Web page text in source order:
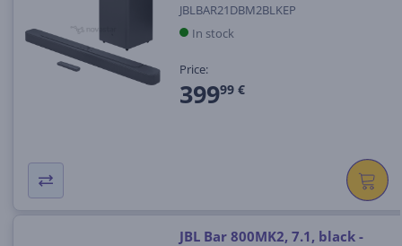
JBLBAR21DBM2BLKEP
In stock
Price:
39999 €
JBL Bar 800MK2, 7.1, black -